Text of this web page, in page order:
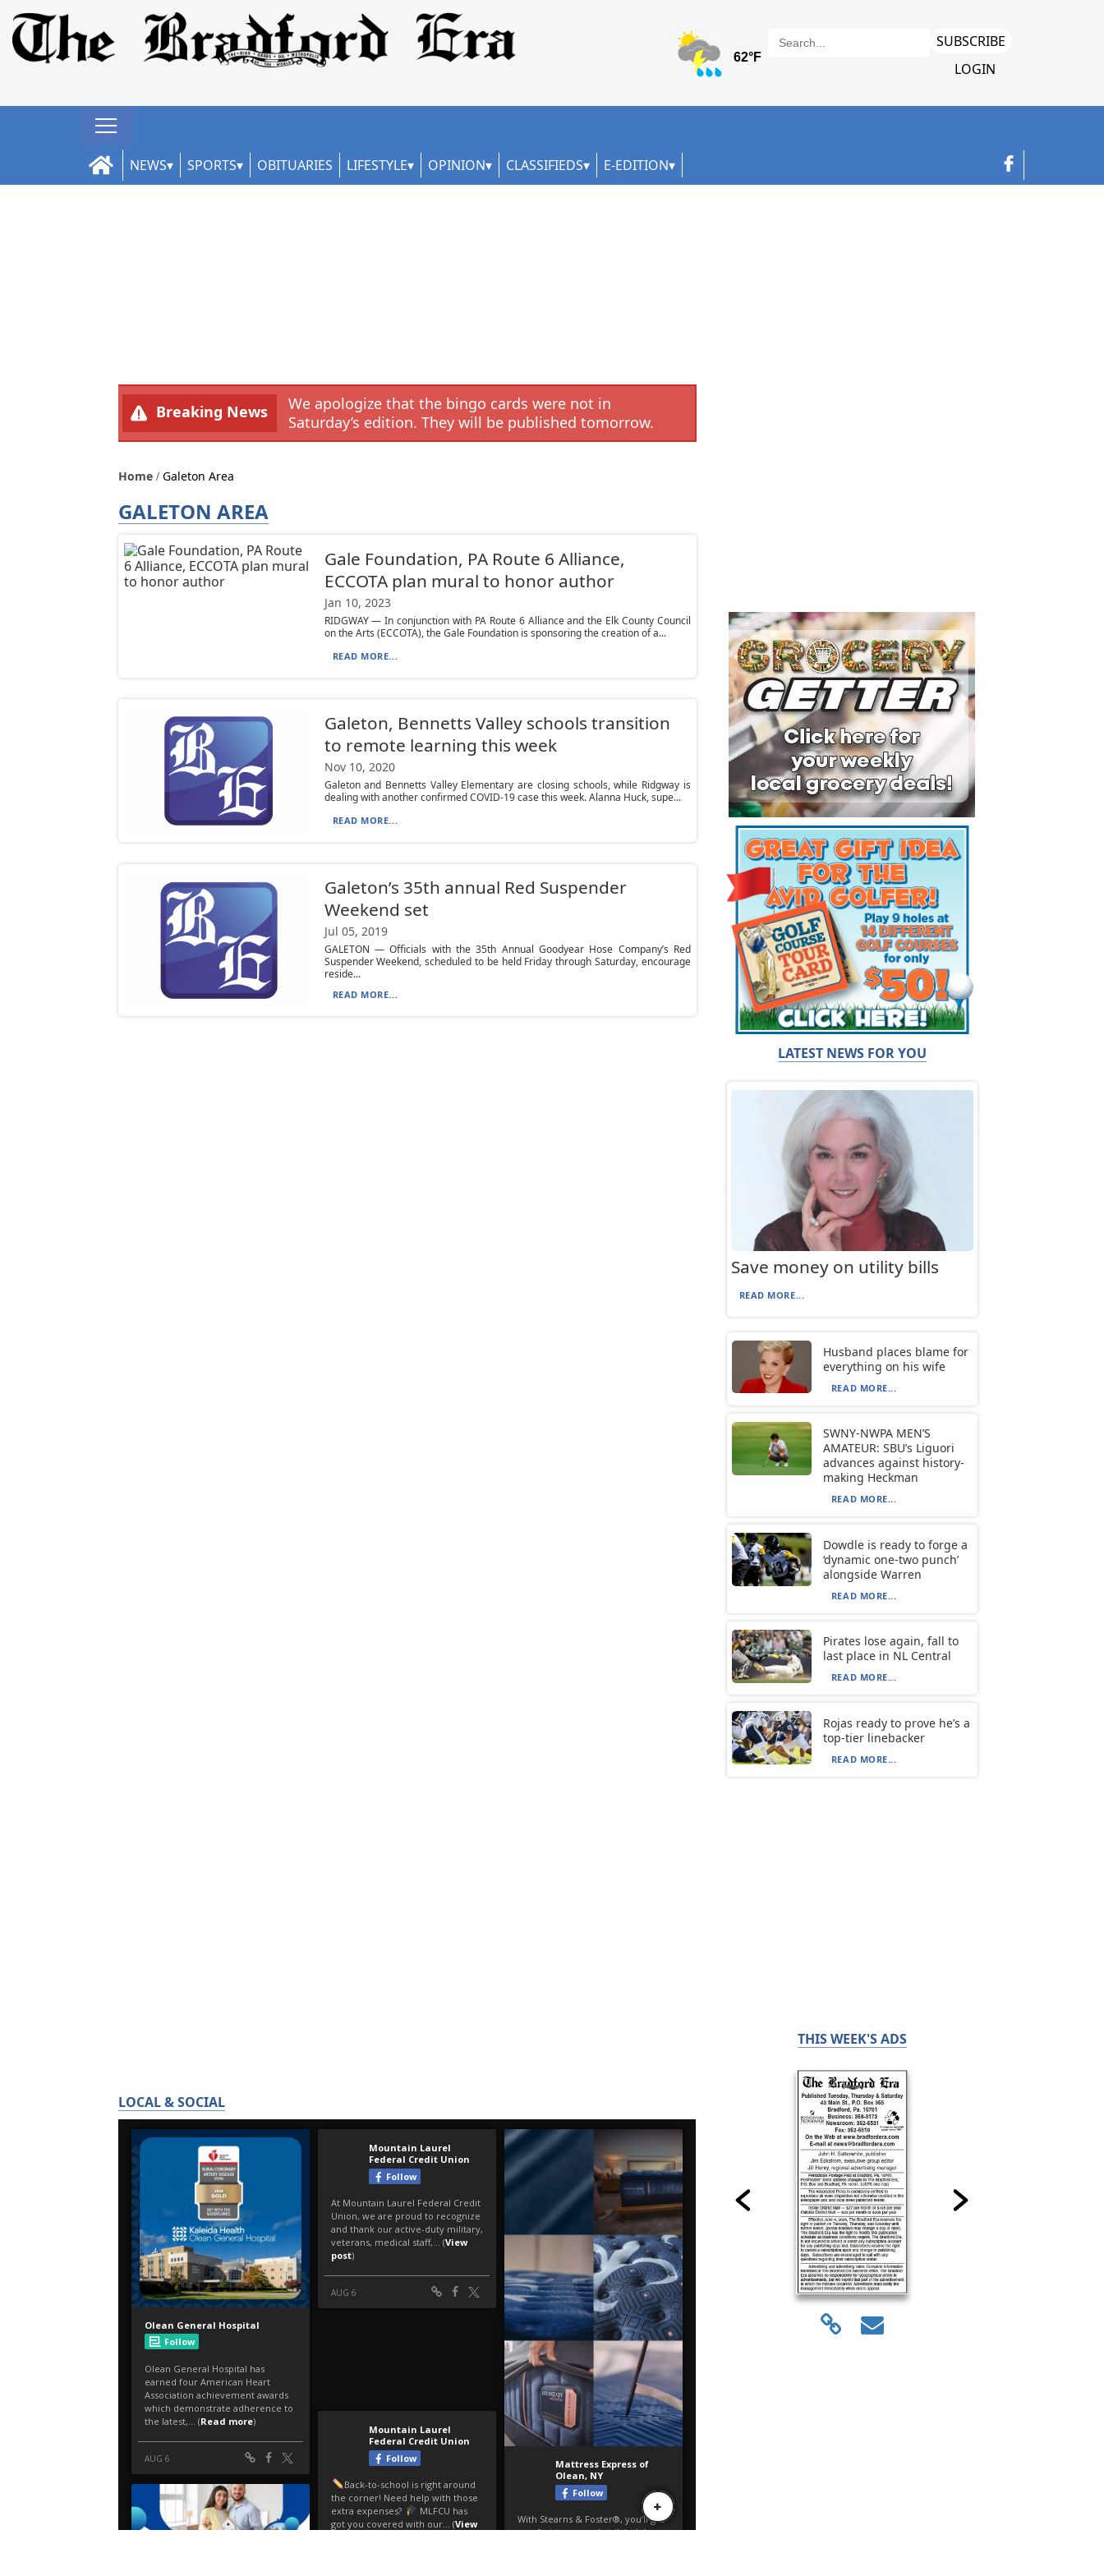
SUBSCRIBE
LOGIN
NEWS SPORTS OBITUARIES LIFESTYLE OPINION CLASSIFIEDS E-EDITION
Breaking News
We apologize that the bingo cards were not in
Saturday’s edition. They will be published tomorrow.
Home Galeton Area
GALETON AREA
Gale Foundation, PA Route 6 Alliance,
ECCOTA plan mural to honor author
Jan 10, 2023
RIDGWAY — In conjunction with PA Route 6 Alliance and the Elk County Council
on the Arts (ECCOTA), the Gale Foundation is sponsoring the creation of a...
READ MORE...
Galeton, Bennetts Valley schools transition
to remote learning this week
Nov 10, 2020
Galeton and Bennetts Valley Elementary are closing schools, while Ridgway is
dealing with another confirmed COVID-19 case this week. Alanna Huck, supe...
READ MORE...
Galeton’s 35th annual Red Suspender
Weekend set
Jul 05, 2019
GALETON — Officials with the 35th Annual Goodyear Hose Company’s Red
Suspender Weekend, scheduled to be held Friday through Saturday, encourage
reside...
READ MORE...
LOCAL & SOCIAL
LATEST NEWS FOR YOU
Save money on utility bills
READ MORE...
Husband places blame for
everything on his wife
READ MORE...
SWNY-NWPA MEN’S
AMATEUR: SBU’s Liguori
advances against history-
making Heckman
READ MORE...
Dowdle is ready to forge a
‘dynamic one-two punch’
alongside Warren
READ MORE...
Pirates lose again, fall to
last place in NL Central
READ MORE...
Rojas ready to prove he’s a
top-tier linebacker
READ MORE...
THIS WEEK'S ADS